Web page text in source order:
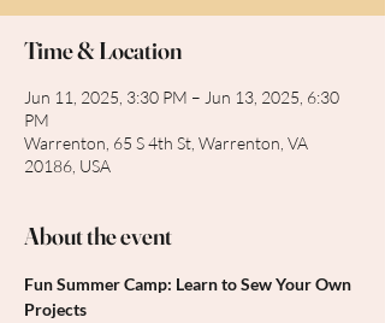
Time & Location
Jun 11, 2025, 3:30 PM – Jun 13, 2025, 6:30
PM
Warrenton, 65 S 4th St, Warrenton, VA
20186, USA
About the event
Fun Summer Camp: Learn to Sew Your Own
Projects